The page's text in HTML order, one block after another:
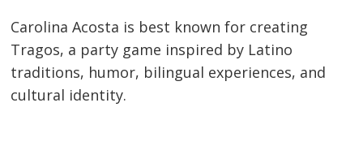
Carolina Acosta is best known for creating
Tragos, a party game inspired by Latino
traditions, humor, bilingual experiences, and
cultural identity.